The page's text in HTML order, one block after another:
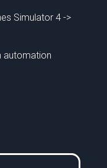
Simulator 4 ->
automation